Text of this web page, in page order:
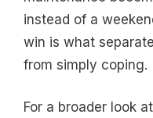
instead of a
win is what
from simply coping.
For a broader look